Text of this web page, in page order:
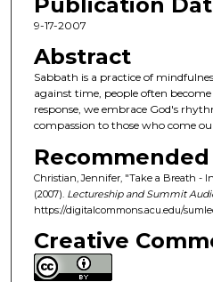
c
n
d
s
4
3
n
9-17-2007
Abstract
Sabbath is a practice of
against time, people often
response, we embrace God's
compassion to those who come
Christian, Jennifer, "Take a Breath -
(2007). Lectureship and Summit
https://digitalcommons.acu.edu/
Creative